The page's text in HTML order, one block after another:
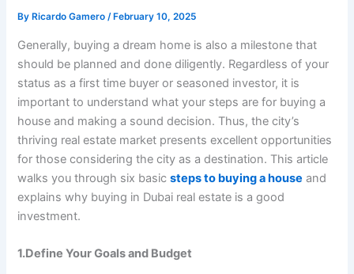
By Ricardo Gamero/ February 10, 2025
Generally, buying a dream home is also a milestone that
should be planned and done diligently. Regardless of your
status as a first time buyer or seasoned investor, it is
important to understand what your steps are for buying a
house and making a sound decision. Thus, the city’s
thriving real estate market presents excellent opportunities
for those considering the city as a destination. This article
walks you through six basicsteps to buying a house and
explains why buying in Dubai real estate is a good
investment.
1.Define Your Goals and Budget